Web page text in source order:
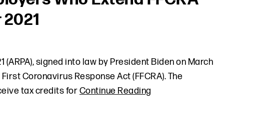
signed into law by President Biden on March
Coronavirus Response Act (FFCRA). The
tax credits forContinue Reading